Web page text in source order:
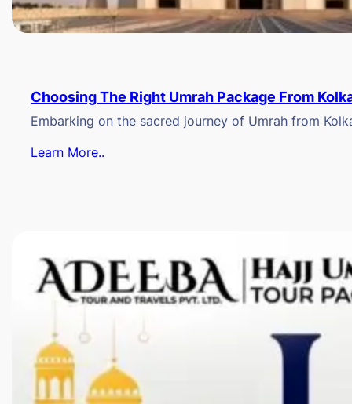
Choosing The Right Umrah Package From
Embarking on the sacred journey of Umrah from
Learn More..